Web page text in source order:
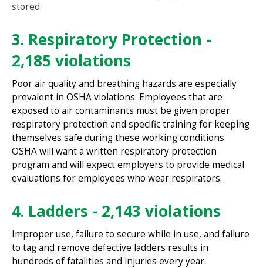
stored.
3. Respiratory Protection -
2,185 violations
Poor air quality and breathing hazards are especially
prevalent in OSHA violations. Employees that are
exposed to air contaminants must be given proper
respiratory protection and specific training for keeping
themselves safe during these working conditions.
OSHA will want a written respiratory protection
program and will expect employers to provide medical
evaluations for employees who wear respirators.
4. Ladders - 2,143 violations
Improper use, failure to secure while in use, and failure
to tag and remove defective ladders results in
hundreds of fatalities and injuries every year.